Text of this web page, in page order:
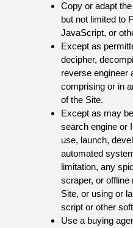
Copy or adapt
but not limited to
JavaScript, or
Except as
decipher,
reverse engineer
comprising or in
of the Site.
Except as may
search engine or
use, launch,
automated
limitation, any
scraper, or
Site, or using or
script or other
Use a buying